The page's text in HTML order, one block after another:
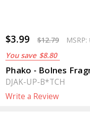
$3.99 $12.79 MSRP:
You save $8.80
Phako - Bolnes
DJAK-UP-B*TCH
Write a Review